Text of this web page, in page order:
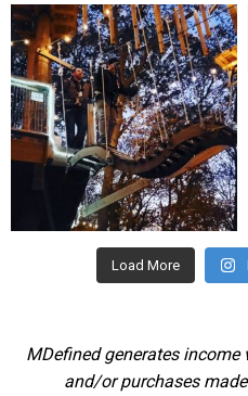
mdefined
Aug 4
Load More
MDefined generates
and/or purchases